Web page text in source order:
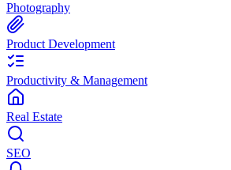
Photography
Product Development
Productivity & Management
Real Estate
SEO